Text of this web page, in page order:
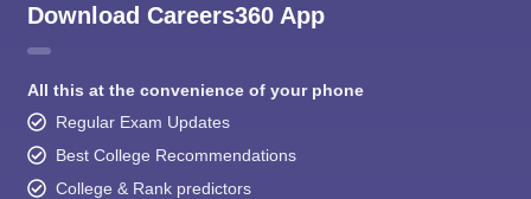
Download Careers360 App
All this at the convenience of your phone
Regular Exam Updates
Best College Recommendations
College & Rank predictors